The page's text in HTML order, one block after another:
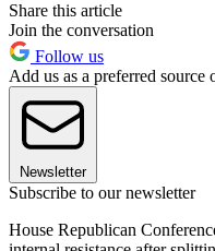
Share this article
Join the conversation
Follow us
Add us as a preferred source
Newsletter
Subscribe to our newsletter
House Republican